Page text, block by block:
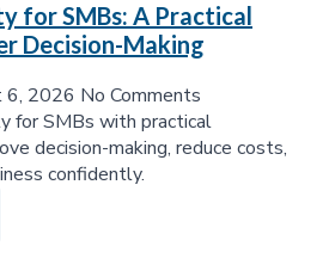
for SMBs: A Practical
Decision-Making
6, 2026 No Comments
for SMBs with practical
decision-making, reduce costs,
confidently.